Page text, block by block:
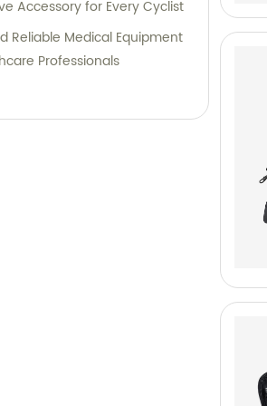
Accessory for Every Cyclist
Reliable Medical Equipment
Professionals